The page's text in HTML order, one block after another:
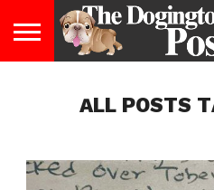
ALL POSTS